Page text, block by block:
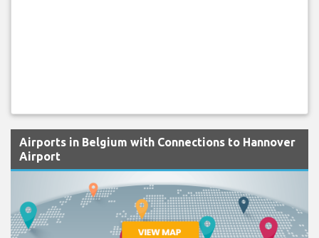
Airports in Belgium with Connections to Hannover
Airport